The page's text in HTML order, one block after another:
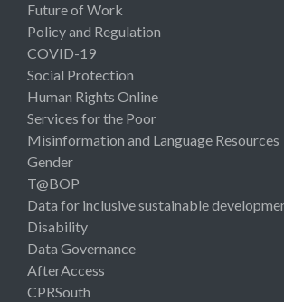
Future of Work
Policy and Regulation
COVID-19
Social Protection
Human Rights Online
Services for the Poor
Misinformation and Language Resources
Gender
T@BOP
Data for inclusive sustainable
Disability
Data Governance
AfterAccess
CPRSouth